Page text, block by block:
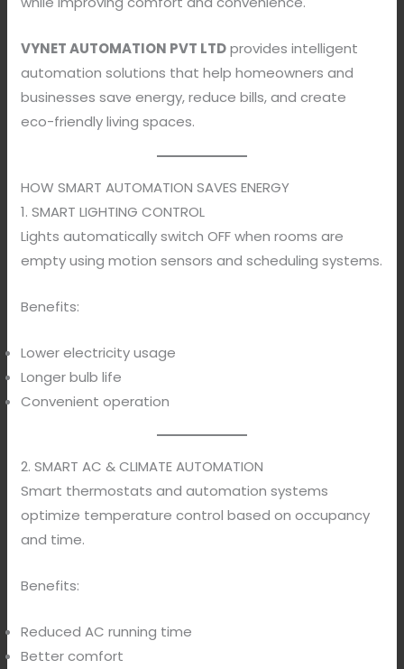
VYNET AUTOMATION PVT LTDprovides intelligent
automation solutions that help homeowners and
businesses save energy, reduce bills, and create
eco-friendly living spaces.
HOW SMART AUTOMATION SAVES ENERGY
1. SMART LIGHTING CONTROL
Lights automatically switch OFF when rooms are
empty using motion sensors and scheduling systems.
Benefits:
Lower electricity usage
Longer bulb life
Convenient operation
2. SMART AC & CLIMATE AUTOMATION
Smart thermostats and automation systems
optimize temperature control based on occupancy
and time.
Benefits:
Reduced AC running time
Better comfort